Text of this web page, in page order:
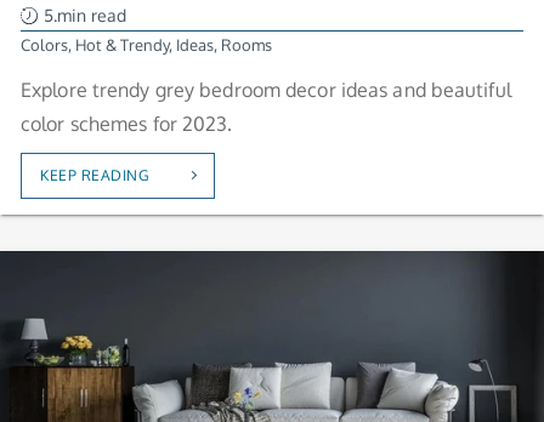
5.min read
Colors, Hot & Trendy, Ideas, Rooms
Explore trendy grey bedroom decor ideas and beautiful
color schemes for 2023.
KEEP READING